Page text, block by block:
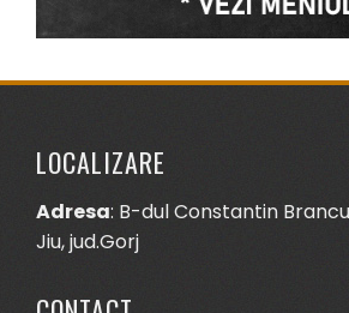
LOCALIZARE
Adresa: B-dul Constantin
Jiu, jud.Gorj